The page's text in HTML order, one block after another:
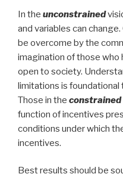
In the unconstrained
and variables can
be overcome by the
imagination of those
open to society.
limitations is foundational
Those in the constrained
function of incentives
conditions under which
incentives.
Best results should be